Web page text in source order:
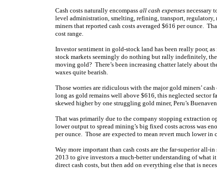
Cash costs naturally encompass all cash expenses necessary
level administration, smelting, refining, transport,
miners that reported cash costs averaged $616 per ounce.
cost range.
Investor sentiment in gold-stock land has been really poor,
stock markets seemingly do nothing but rally indefinitely,
moving gold? There’s been increasing chatter lately about
waxes quite bearish.
Those worries are ridiculous with the major gold miners’
long as gold remains well above $616, this neglected sector
skewed higher by one struggling gold miner, Peru’s
That was primarily due to the company stopping extraction
lower output to spread mining’s big fixed costs across was
per ounce. Those are expected to mean revert much lower
Way more important than cash costs are the far-superior
2013 to give investors a much-better understanding of what
direct cash costs, but then add on everything else that is